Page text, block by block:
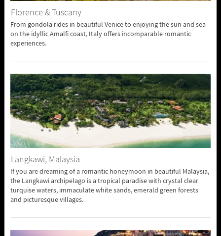
Florence & Tuscany
From gondola rides in beautiful Venice to enjoying the sun and sea
on the idyllic Amalfi coast, Italy offers incomparable romantic
experiences.
Langkawi, Malaysia
If you are dreaming of a romantic honeymoon in beautiful Malaysia,
the Langkawi archipelago is a tropical paradise with crystal clear
turquise waters, immaculate white sands, emerald green forests
and picturesque villages.